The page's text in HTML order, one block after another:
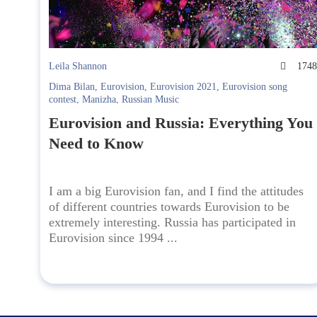
Leila Shannon
1748
Dima Bilan, Eurovision, Eurovision 2021, Eurovision song
contest, Manizha, Russian Music
Eurovision and Russia: Everything You
Need to Know
I am a big Eurovision fan, and I find the attitudes
of different countries towards Eurovision to be
extremely interesting. Russia has participated in
Eurovision since 1994 ...